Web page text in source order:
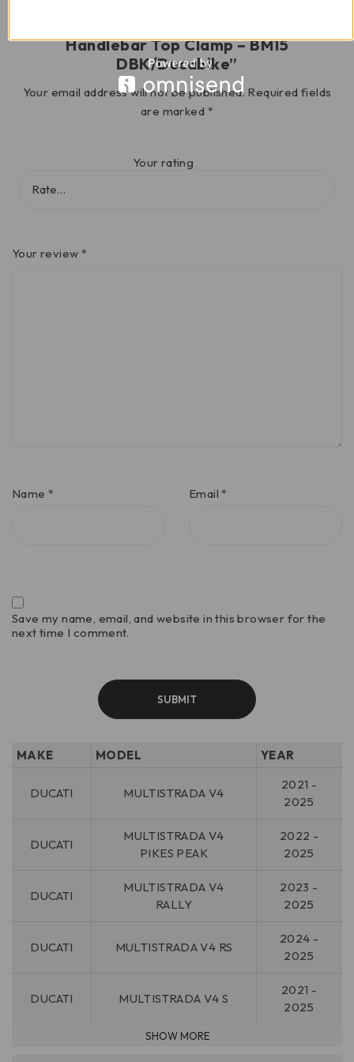
Handlebar Top Clamp – BM15
DBK/Ducabike”
Your email address will not be published. Required fields
are marked *
Your rating
Your review *
Name * Email*
Save my name, email, and website in this browser for the
next time I comment.
MAKE MODEL YEAR
DUCATI MULTISTRADA V4
2021 -
2025
DUCATI
MULTISTRADA V4
PIKES PEAK
2022 -
2025
DUCATI
MULTISTRADA V4
RALLY
2023 -
2025
DUCATI MULTISTRADA V4 RS
2024 -
2025
DUCATI MULTISTRADA V4 S
2021 -
2025